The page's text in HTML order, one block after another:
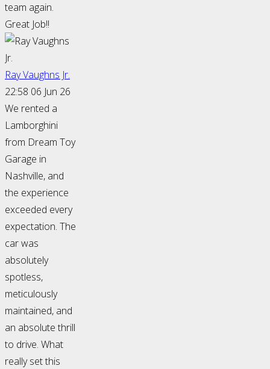
team again.
Great Job!!
Ray Vaughns Jr.
22:58 06 Jun 26
We rented a
Lamborghini
from Dream Toy
Garage in
Nashville, and
the experience
exceeded every
expectation. The
car was
absolutely
spotless,
meticulously
maintained, and
an absolute thrill
to drive. What
really set this